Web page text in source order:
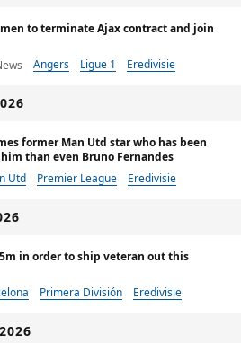
to terminate Ajax contract and join
Angers Ligue 1 Eredivisie
former Man Utd star who has been
than even Bruno Fernandes
Utd Premier League Eredivisie
in order to ship veteran out this
Primera División Eredivisie